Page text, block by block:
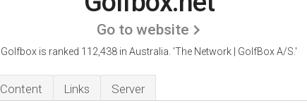
Go to website
Golfbox is ranked 112,438 in Australia. 'The Network | GolfBox A/S.'
Content Links Server